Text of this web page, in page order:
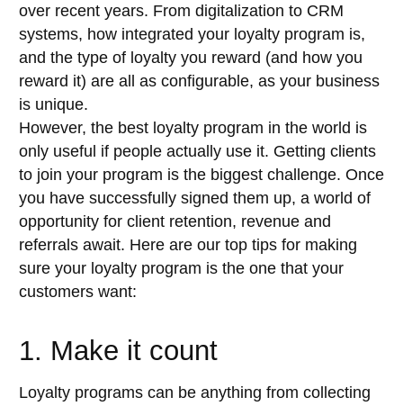
over recent years. From digitalization to CRM
systems, how integrated your loyalty program is,
and the type of loyalty you reward (and how you
reward it) are all as configurable, as your business
is unique.
However, the best loyalty program in the world is
only useful if people actually use it. Getting clients
to join your program is the biggest challenge. Once
you have successfully signed them up, a world of
opportunity for client retention, revenue and
referrals await. Here are our top tips for making
sure your loyalty program is the one that your
customers want:
1. Make it count
Loyalty programs can be anything from collecting